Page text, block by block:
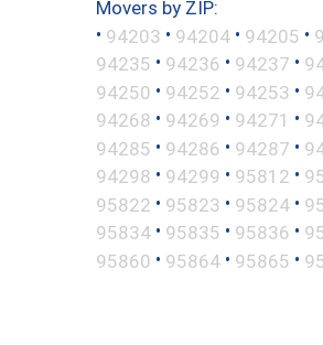
Movers by ZIP:
• 94203 • 94204 • 94205 •
94235 • 94236 • 94237 •
94250 • 94252 • 94253 •
94268 • 94269 • 94271 •
94285 • 94286 • 94287 •
94298 • 94299 • 95812 •
95822 • 95823 • 95824 •
95834 • 95835 • 95836 •
95860 • 95864 • 95865 •